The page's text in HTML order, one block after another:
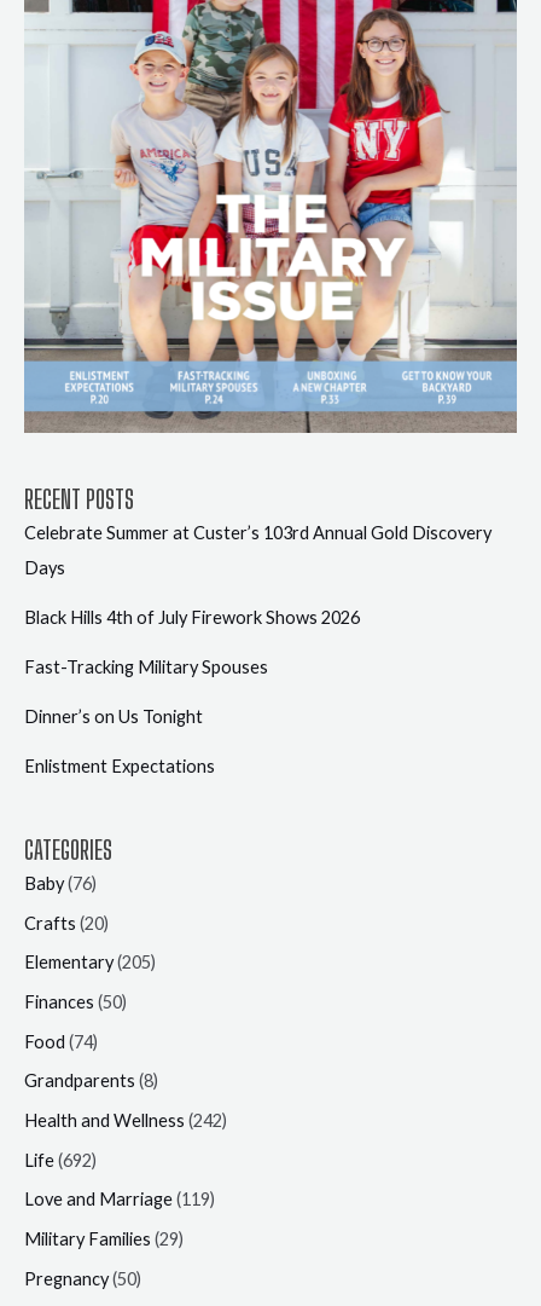
RECENT POSTS
Celebrate Summer at Custer’s 103rd Annual Gold Discovery
Days
Black Hills 4th of July Firework Shows 2026
Fast-Tracking Military Spouses
Dinner’s on Us Tonight
Enlistment Expectations
CATEGORIES
Baby(76)
Crafts (20)
Elementary(205)
Finances (50)
Food (74)
Grandparents (8)
Health and Wellness (242)
Life(692)
Love and Marriage(119)
Military Families (29)
Pregnancy(50)